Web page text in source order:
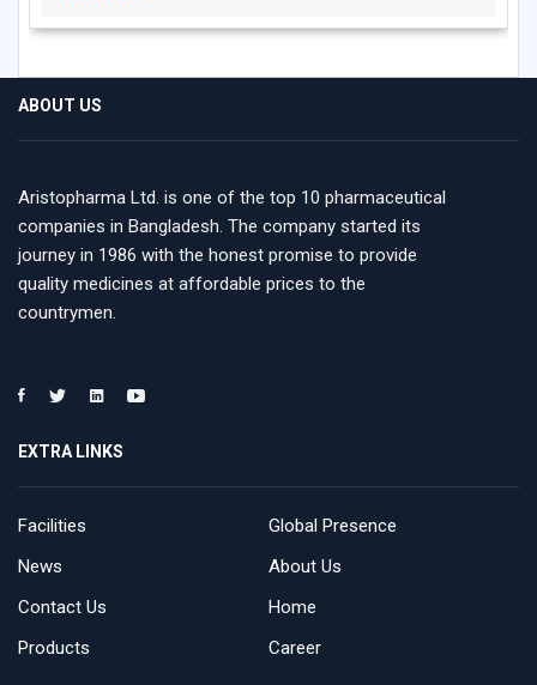
ABOUT US
Aristopharma Ltd. is one of the top 10 pharmaceutical
companies in Bangladesh. The company started its
journey in 1986 with the honest promise to provide
quality medicines at affordable prices to the
countrymen.
EXTRA LINKS
Facilities
Global Presence
News
About Us
Contact Us
Home
Products
Career